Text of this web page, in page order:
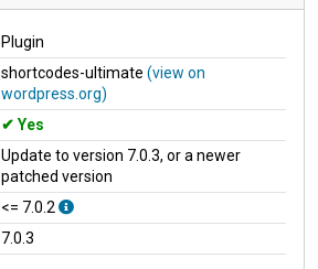
Plugin
shortcodes-ultimate (view on
wordpress.org)
Yes
Update to version 7.0.3, or a newer
patched version
<= 7.0.2
7.0.3